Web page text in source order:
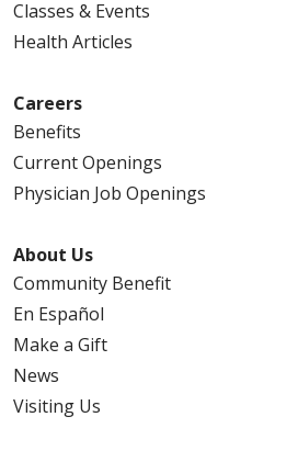
02/11/2026
Classes & Events
Health Articles
Careers
Benefits
Current Openings
Physician Job Openings
About Us
Community Benefit
En Español
Make a Gift
News
Visiting Us